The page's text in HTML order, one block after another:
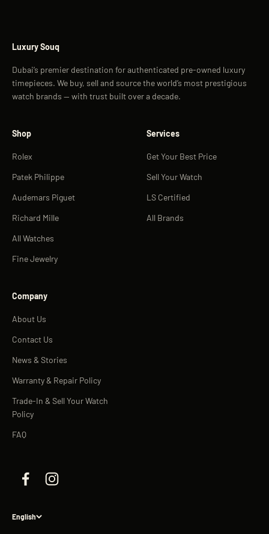
Luxury Souq
Dubai’s premier destination for authenticated pre-owned luxury
timepieces. We buy, sell and source the world’s most prestigious
watch brands — with trust built over a decade.
Shop
Rolex
Patek Philippe
Audemars Piguet
Richard Mille
All Watches
Fine Jewelry
Services
Get Your Best Price
Sell Your Watch
LS Certified
All Brands
Company
About Us
Contact Us
News & Stories
Warranty & Repair Policy
Trade-In & Sell Your Watch
Policy
FAQ
English